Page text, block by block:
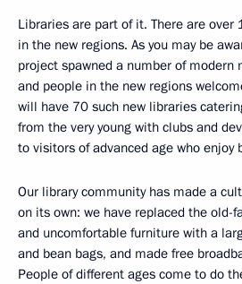
Libraries are part of it. There are
in the new regions. As you may be
project spawned a number of modern
and people in the new regions
will have 70 such new libraries
from the very young with clubs and
to visitors of advanced age who enjoy
Our library community has made a
on its own: we have replaced the old-
and uncomfortable furniture with a
and bean bags, and made free
People of different ages come to do